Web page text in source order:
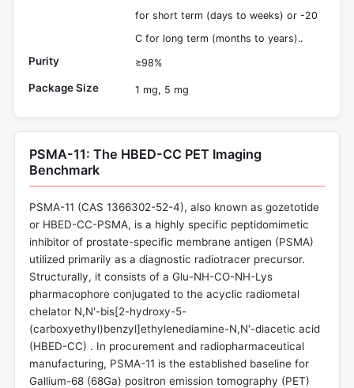
for short term (days to weeks) or -20
C for long term (months to years)..
Purity ≥98%
Package Size 1 mg, 5 mg
PSMA-11: The HBED-CC PET Imaging
Benchmark
PSMA-11 (CAS 1366302-52-4), also known as gozetotide
or HBED-CC-PSMA, is a highly specific peptidomimetic
inhibitor of prostate-specific membrane antigen (PSMA)
utilized primarily as a diagnostic radiotracer precursor.
Structurally, it consists of a Glu-NH-CO-NH-Lys
pharmacophore conjugated to the acyclic radiometal
chelator N,N'-bis[2-hydroxy-5-
(carboxyethyl)benzyl]ethylenediamine-N,N'-diacetic acid
(HBED-CC) . In procurement and radiopharmaceutical
manufacturing, PSMA-11 is the established baseline for
Gallium-68 (68Ga) positron emission tomography (PET)